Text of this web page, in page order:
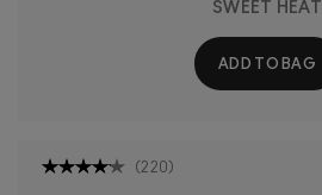
SWEET HEAT
ADD TO BAG
( 220 )